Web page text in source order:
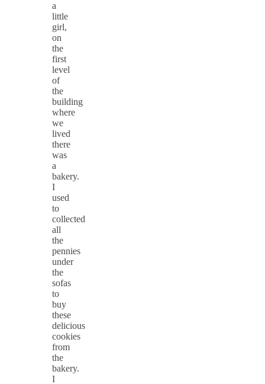
a
little
girl,
on
the
first
level
of
the
building
where
we
lived
there
was
a
bakery.
I
used
to
collected
all
the
pennies
under
the
sofas
to
buy
these
delicious
cookies
from
the
bakery.
I